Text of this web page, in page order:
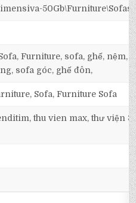
50Gb\Furniture\Sofas
Furniture, sofa, ghế, nệm,
sofa góc, ghế đôn,
Sofa, Furniture Sofa
thu vien max, thư viện